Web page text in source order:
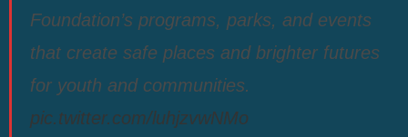
Foundation’s programs, parks, and events
that create safe places and brighter futures
for youth and communities.
pic.twitter.com/luhjzvwNMo